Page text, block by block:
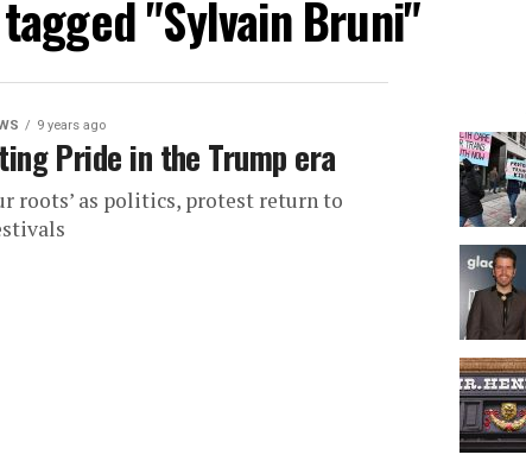
"Sylvain Bruni"
9 years ago
Pride in the Trump era
roots’ as politics, protest return to